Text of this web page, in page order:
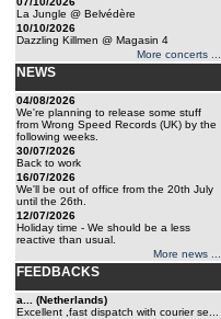
La Jungle @ Belvédère
10/10/2026
Dazzling Killmen @ Magasin 4
More concerts ...
NEWS
04/08/2026
We're planning to release some stuff
from Wrong Speed Records (UK) by the
following weeks.
30/07/2026
Back to work
16/07/2026
We'll be out of office from the 20th July
until the 26th.
12/07/2026
Holiday time - We should be a less
reactive than usual.
More news ...
FEEDBACKS
a... (Netherlands)
Excellent ,fast dispatch with courier se...